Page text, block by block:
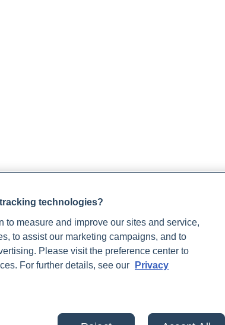
technologies?
to measure and improve our sites and service,
to assist our marketing campaigns, and to
Please visit the preference center to
For further details, see our
Privacy